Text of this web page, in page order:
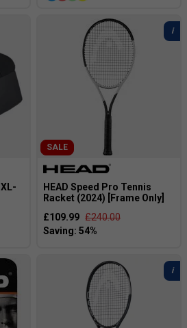
SALE
HEAD Speed Pro Tennis
Racket (2024) [Frame Only]
£109.99 £240.00